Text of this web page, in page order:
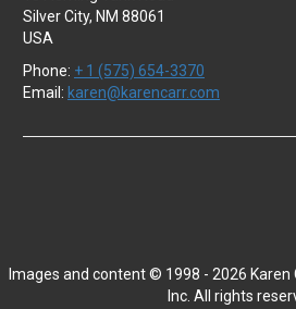
Silver City, NM 88061
USA
Phone: + 1 (575) 654-3370
Email: karen@karencarr.com
Images and content © 1998 - 2026 Karen
Inc. All rights